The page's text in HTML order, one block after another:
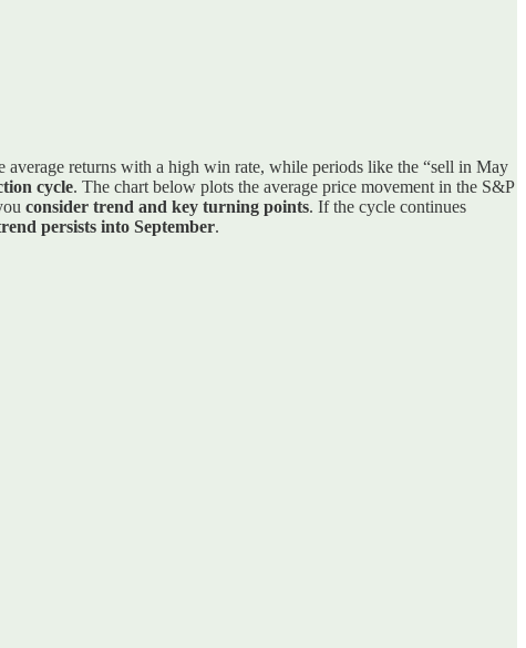
average returns with a high win rate, while periods like the “sell in May
cycle. The chart below plots the average price movement in the S&P
consider trend and key turning points. If the cycle continues
persists into September.